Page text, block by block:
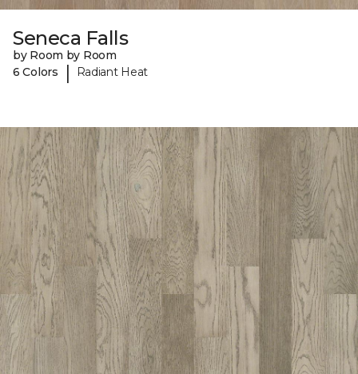
Seneca Falls
by Room by Room
6 Colors
| Radiant Heat